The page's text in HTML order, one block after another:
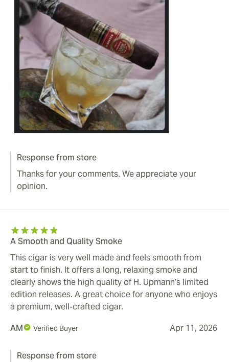
Response from store
Thanks for your comments. We appreciate your
opinion.
A Smooth and Quality Smoke
This cigar is very well made and feels smooth from
start to finish. It offers a long, relaxing smoke and
clearly shows the high quality of H. Upmann’s limited
edition releases. A great choice for anyone who enjoys
a premium, well‑crafted cigar.
AM
Verified Buyer Apr 11, 2026
Response from store